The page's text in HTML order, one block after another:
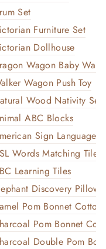
Set
Furniture Set
Dollhouse
Wagon Baby
Wagon Push Toy
Wood Nativity Set
ABC Blocks
Sign Language
Words Matching Tiles
Learning Tiles
Discovery Pillow
Pom Bonnet
Pom Bonnet
Double Pom